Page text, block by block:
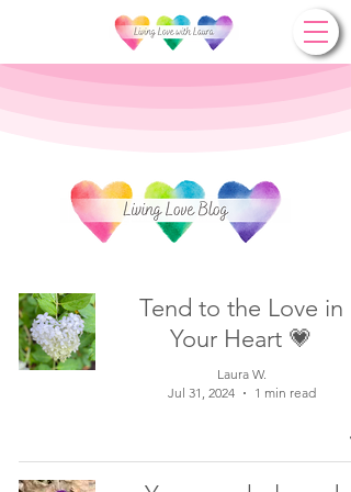
Tend to the Love in
Your Heart 💗
Laura W.
Jul 31, 2024
1 min read